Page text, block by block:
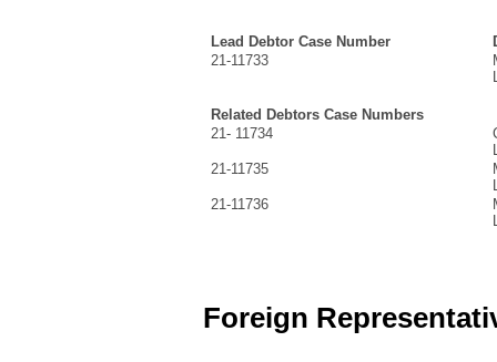
Lead Debtor Case Number
21-11733
Related Debtors Case Numbers
21- 11734
21-11735
21-11736
Foreign